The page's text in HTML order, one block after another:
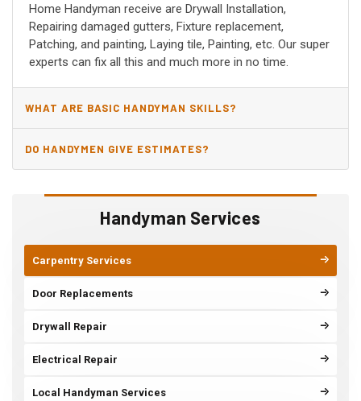
Handyman Services
Carpentry Services
Door Replacements
Drywall Repair
Electrical Repair
Local Handyman Services
Home Handyman receive are Drywall Installation,
Repairing damaged gutters, Fixture replacement,
Patching, and painting, Laying tile, Painting, etc. Our super
experts can fix all this and much more in no time.
WHAT ARE BASIC HANDYMAN SKILLS?
DO HANDYMEN GIVE ESTIMATES?